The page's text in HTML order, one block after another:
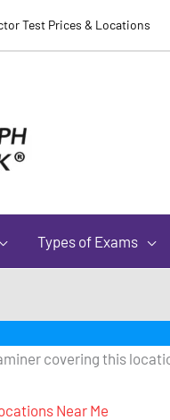
Test Prices & Locations
Types of Exams
covering this
Near Me